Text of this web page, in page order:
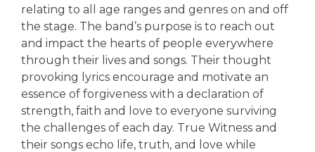
relating to all age ranges and genres on and off
the stage. The band’s purpose is to reach out
and impact the hearts of people everywhere
through their lives and songs. Their thought
provoking lyrics encourage and motivate an
essence of forgiveness with a declaration of
strength, faith and love to everyone surviving
the challenges of each day. True Witness and
their songs echo life, truth, and love while